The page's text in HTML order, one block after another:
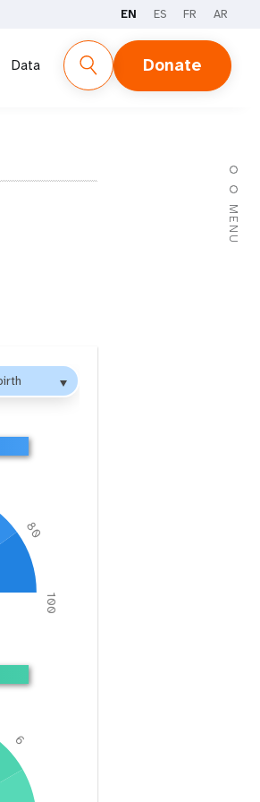
EN ES FR AR
Data Donate
MENU
80
100
6